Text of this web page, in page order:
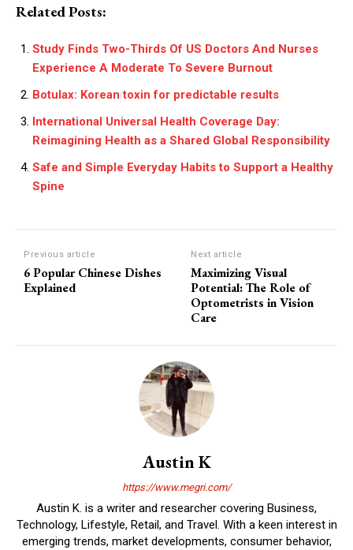
Related Posts:
Study Finds Two-Thirds Of US Doctors And Nurses
Experience A Moderate To Severe Burnout
Botulax: Korean toxin for predictable results
International Universal Health Coverage Day:
Reimagining Health as a Shared Global Responsibility
Safe and Simple Everyday Habits to Support a Healthy
Spine
Previous article
6 Popular Chinese Dishes
Explained
Next article
Maximizing Visual
Potential: The Role of
Optometrists in Vision
Care
Austin K
https://www.megri.com/
Austin K. is a writer and researcher covering Business,
Technology, Lifestyle, Retail, and Travel. With a keen interest in
emerging trends, market developments, consumer behavior,